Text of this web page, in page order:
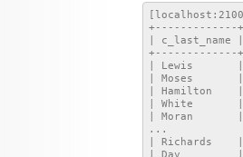
+-------------
|
+-------------
| Lewis
| Moses
| Hamilton
| White
| Moran
...
| Richards
| Day